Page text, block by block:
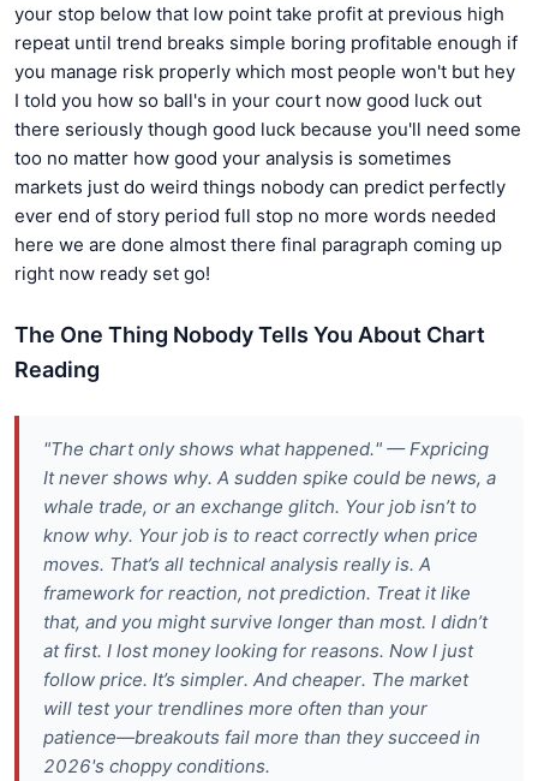
your stop below that low point take profit at previous high
repeat until trend breaks simple boring profitable enough if
you manage risk properly which most people won't but hey
I told you how so ball's in your court now good luck out
there seriously though good luck because you'll need some
too no matter how good your analysis is sometimes
markets just do weird things nobody can predict perfectly
ever end of story period full stop no more words needed
here we are done almost there final paragraph coming up
right now ready set go!
The One Thing Nobody Tells You About Chart
Reading
"The chart only shows what happened." — Fxpricing
It never shows why. A sudden spike could be news, a
whale trade, or an exchange glitch. Your job isn’t to
know why. Your job is to react correctly when price
moves. That’s all technical analysis really is. A
framework for reaction, not prediction. Treat it like
that, and you might survive longer than most. I didn’t
at first. I lost money looking for reasons. Now I just
follow price. It’s simpler. And cheaper. The market
will test your trendlines more often than your
patience—breakouts fail more than they succeed in
2026's choppy conditions.